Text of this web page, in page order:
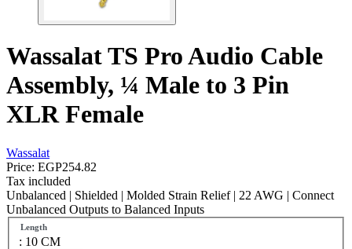
Wassalat TS Pro Audio Cable
Assembly, ¼ Male to 3 Pin
XLR Female
Wassalat
Price: EGP254.82
Tax included
Unbalanced | Shielded | Molded Strain Relief | 22 AWG | Connect
Unbalanced Outputs to Balanced Inputs
Length
: 10 CM